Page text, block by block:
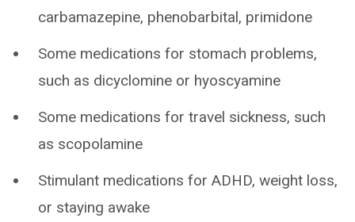
carbamazepine, phenobarbital, primidone
Some medications for stomach problems,
such as dicyclomine or hyoscyamine
Some medications for travel sickness, such
as scopolamine
Stimulant medications for ADHD, weight loss,
or staying awake